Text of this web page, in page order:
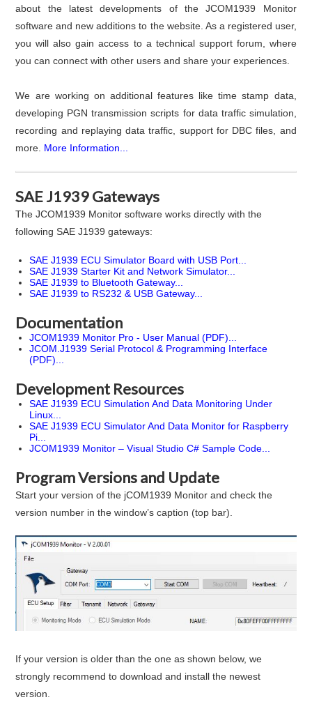
about the latest developments of the JCOM1939 Monitor
software and new additions to the website. As a registered user,
you will also gain access to a technical support forum, where
you can connect with other users and share your experiences.
We are working on additional features like time stamp data,
developing PGN transmission scripts for data traffic simulation,
recording and replaying data traffic, support for DBC files, and
more. More Information...
SAE J1939 Gateways
The JCOM1939 Monitor software works directly with the
following SAE J1939 gateways:
SAE J1939 ECU Simulator Board with USB Port...
SAE J1939 Starter Kit and Network Simulator...
SAE J1939 to Bluetooth Gateway...
SAE J1939 to RS232 & USB Gateway...
Documentation
JCOM1939 Monitor Pro - User Manual (PDF)...
JCOM.J1939 Serial Protocol & Programming Interface
(PDF)...
Development Resources
SAE J1939 ECU Simulation And Data Monitoring Under
Linux...
SAE J1939 ECU Simulator And Data Monitor for Raspberry
Pi...
JCOM1939 Monitor – Visual Studio C# Sample Code...
Program Versions and Update
Start your version of the jCOM1939 Monitor and check the
version number in the window’s caption (top bar).
If your version is older than the one as shown below, we
strongly recommend to download and install the newest
version.